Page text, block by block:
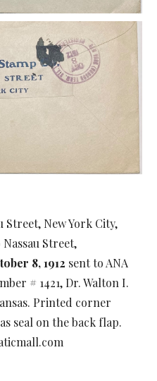
Street, New York City,
Street,
8, 1912 sent to ANA
# 1421, Dr. Walton I.
Printed corner
seal on the back flap.